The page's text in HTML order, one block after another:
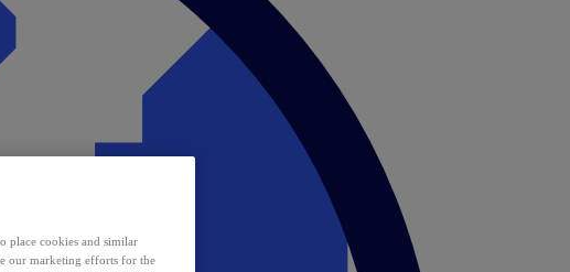
place cookies and similar
our marketing efforts for the